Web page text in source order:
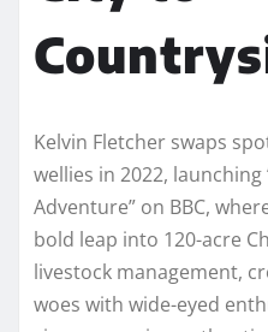
Kelvin Fletcher swaps
wellies in 2022, launching
Adventure” on BBC,
bold leap into 120-acre
livestock management,
woes with wide-eyed